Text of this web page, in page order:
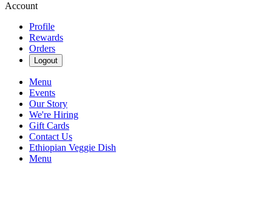
Account
Profile
Rewards
Orders
Logout
Menu
Events
Our Story
We're Hiring
Gift Cards
Contact Us
Ethiopian Veggie Dish
Menu